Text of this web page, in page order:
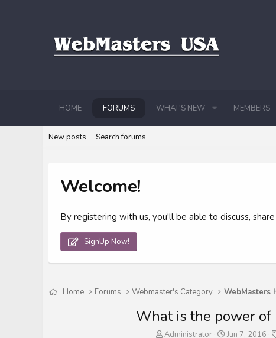
HOME FORUMS WHAT'S NEW MEMBERS
New posts Search forums
Welcome!
By registering with us, you'll be able to discuss,
SignUp Now!
Home Forums Webmaster's Category
What is the power of
T
Administrator
S
Jun 7, 2016